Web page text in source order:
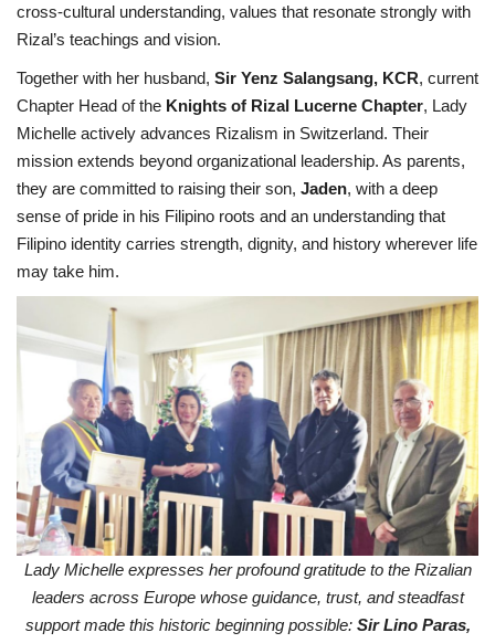
cross-cultural understanding, values that resonate strongly with
Rizal’s teachings and vision.
Together with her husband, Sir Yenz Salangsang, KCR, current
Chapter Head of the Knights of Rizal Lucerne Chapter, Lady
Michelle actively advances Rizalism in Switzerland. Their
mission extends beyond organizational leadership. As parents,
they are committed to raising their son, Jaden, with a deep
sense of pride in his Filipino roots and an understanding that
Filipino identity carries strength, dignity, and history wherever life
may take him.
Lady Michelle expresses her profound gratitude to the Rizalian
leaders across Europe whose guidance, trust, and steadfast
support made this historic beginning possible: Sir Lino Paras,